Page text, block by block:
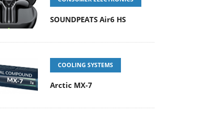
SOUNDPEATS Air6 HS
COOLING SYSTEMS
Arctic MX-7